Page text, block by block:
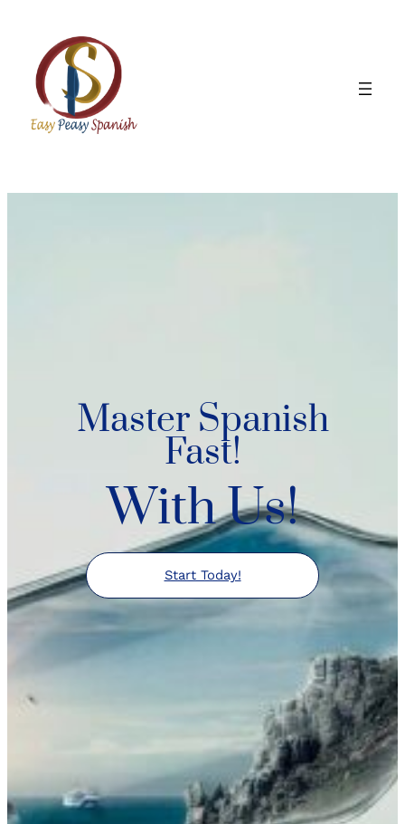
Master Spanish
Fast!
With Us!
Start Today!